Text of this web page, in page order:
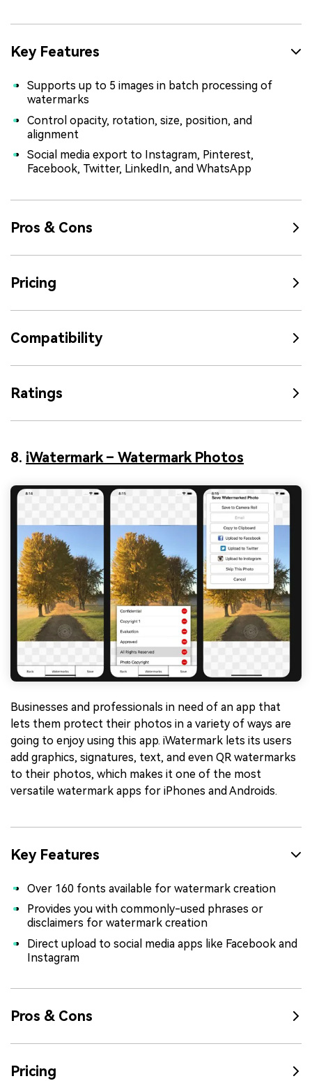
Key Features
Supports up to 5 images in batch processing of
watermarks
Control opacity, rotation, size, position, and
alignment
Social media export to Instagram, Pinterest,
Facebook, Twitter, LinkedIn, and WhatsApp
Pros & Cons
Pricing
Compatibility
Ratings
8. iWatermark – Watermark Photos
Businesses and professionals in need of an app that
lets them protect their photos in a variety of ways are
going to enjoy using this app. iWatermark lets its users
add graphics, signatures, text, and even QR watermarks
to their photos, which makes it one of the most
versatile watermark apps for iPhones and Androids.
Key Features
Over 160 fonts available for watermark creation
Provides you with commonly-used phrases or
disclaimers for watermark creation
Direct upload to social media apps like Facebook and
Instagram
Pros & Cons
Pricing